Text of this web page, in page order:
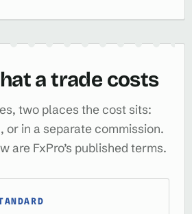
a trade costs
two places the cost sits:
or in a separate commission.
are FxPro’s published terms.